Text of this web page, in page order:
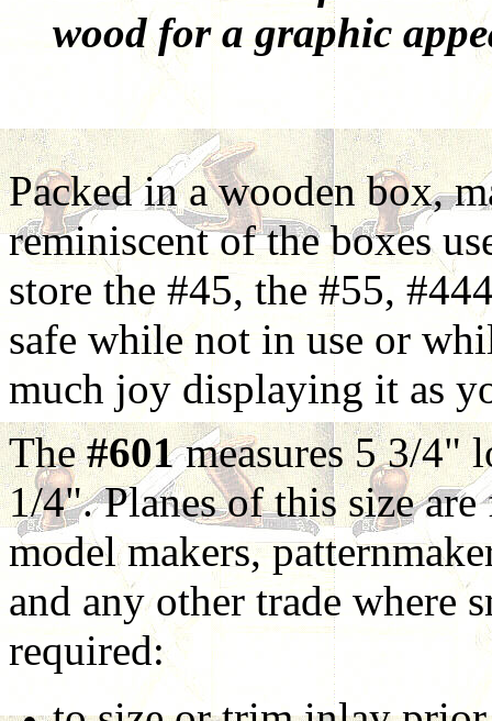
wood for a graphic
Packed in a wooden box,
reminiscent of the boxes
store the #45, the #55,
safe while not in use or
much joy displaying it as
The#601measures 5 3/4"
1/4". Planes of this size
model makers,
and any other trade where
required: